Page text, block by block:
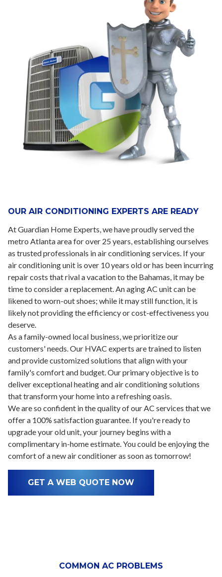
OUR AIR CONDITIONING EXPERTS ARE READY
At Guardian Home Experts, we have proudly served the
metro Atlanta area for over 25 years, establishing ourselves
as trusted professionals in air conditioning services. If your
air conditioning unit is over 10 years old or has been incurring
repair costs that rival a vacation to the Bahamas, it may be
time to consider a replacement. An aging AC unit can be
likened to worn-out shoes; while it may still function, it is
likely not providing the efficiency or cost-effectiveness you
deserve.
As a family-owned local business, we prioritize our
customers' needs. Our HVAC experts are trained to listen
and provide customized solutions that align with your
family's comfort and budget. Our primary objective is to
deliver exceptional heating and air conditioning solutions
that transform your home into a refreshing oasis.
We are so confident in the quality of our AC services that we
offer a 100% satisfaction guarantee. If you're ready to
upgrade your old unit, your journey begins with a
complimentary in-home estimate. You could be enjoying the
comfort of a new air conditioner as soon as tomorrow!
GET A WEB QUOTE NOW
COMMON AC PROBLEMS